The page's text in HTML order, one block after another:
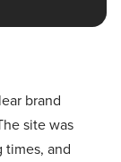
brand
site was
times, and